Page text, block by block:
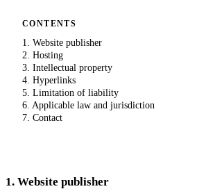
CONTENTS
1
Website publisher
2 Hosting
3 Intellectual property
4 Hyperlinks
5 Limitation of liability
6 Applicable law and jurisdiction
7 Contact
1. Website publisher